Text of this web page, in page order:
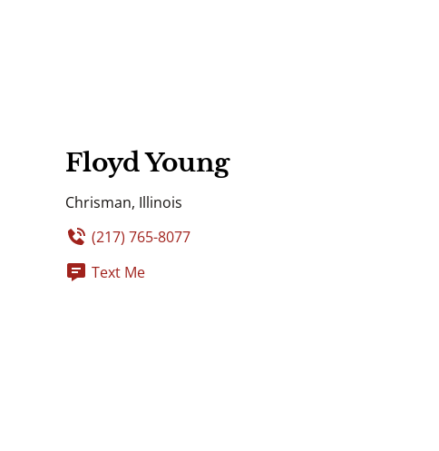
Floyd Young
Chrisman, Illinois
(217) 765-8077
Text Me